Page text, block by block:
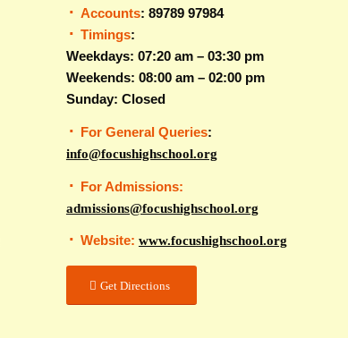
Accounts: 89789 97984
Timings:
Weekdays: 07:20 am – 03:30 pm
Weekends: 08:00 am – 02:00 pm
Sunday: Closed
For General Queries:
info@focushighschool.org
For Admissions:
admissions@focushighschool.org
Website: www.focushighschool.org
Get Directions